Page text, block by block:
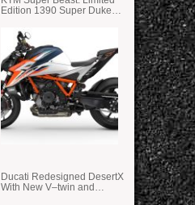
Edition 1390 Super Duke
Ducati Redesigned DesertX
With New V–twin and